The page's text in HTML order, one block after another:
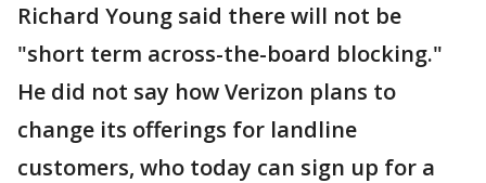
Richard Young said there will not be
"short term across-the-board blocking."
He did not say how Verizon plans to
change its offerings for landline
customers, who today can sign up for a